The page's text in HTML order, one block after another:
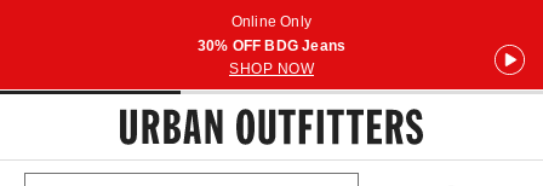
Online Only
30% OFF BDG Jeans
SHOP NOW